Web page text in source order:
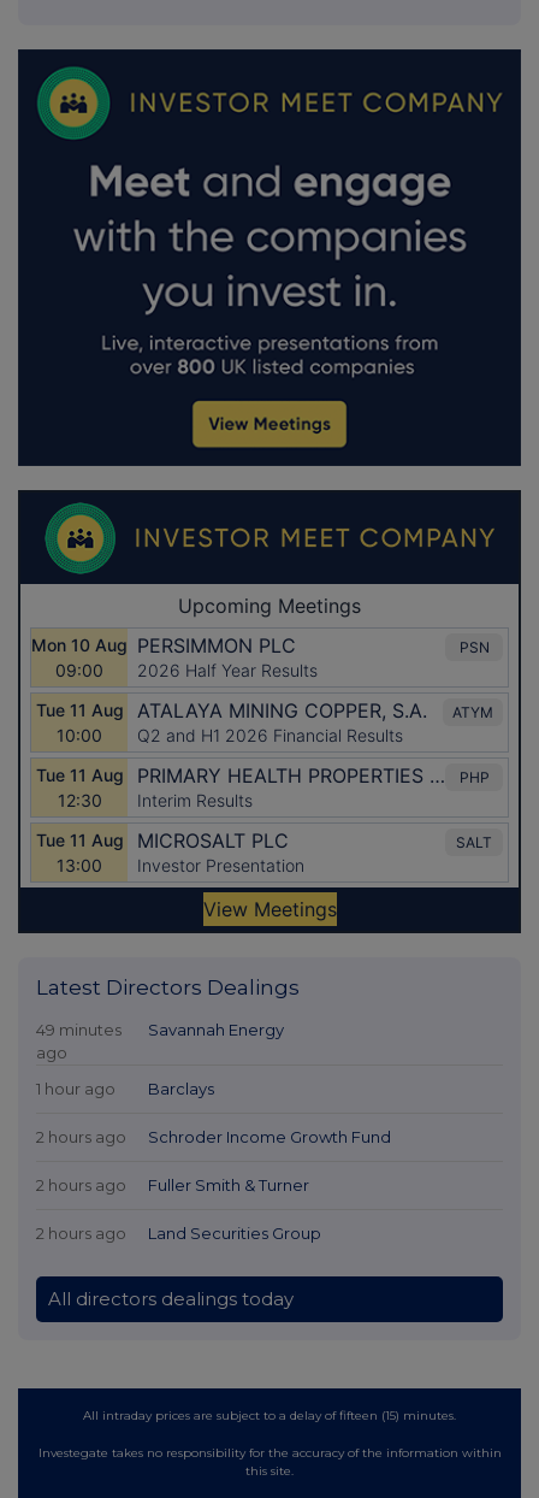
Latest Directors Dealings
49 minutes
ago
Savannah Energy
1 hour ago Barclays
2 hours ago Schroder Income Growth Fund
2 hours ago Fuller Smith & Turner
2 hours ago Land Securities Group
All directors dealings today
All intraday prices are subject to a delay of fifteen (15) minutes.
Investegate takes no responsibility for the accuracy of the information within
this site.